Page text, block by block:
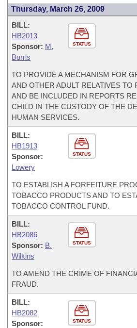
Thursday, March 26, 2009
STATUS
BILL:
HB2013
Sponsor: M.
Burris
TO PROVIDE A MECHANISM FOR
AND OTHER ADULT RELATIVES TO
AND BE INCLUDED IN REPORTS
CHILD IN THE CUSTODY OF THE
HUMAN SERVICES.
STATUS
BILL:
HB1913
Sponsor:
Lowery
TO ESTABLISH A FORFEITURE
TOBACCO PRODUCTS AND TO
TOBACCO CONTROL FUND.
STATUS
BILL:
HB2086
Sponsor: B.
Wilkins
TO AMEND THE CRIME OF
FRAUD.
STATUS
BILL:
HB2082
Sponsor: